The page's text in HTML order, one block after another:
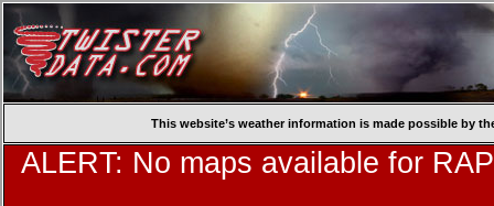
This website’s weather information is made possible by
ALERT: No maps available for